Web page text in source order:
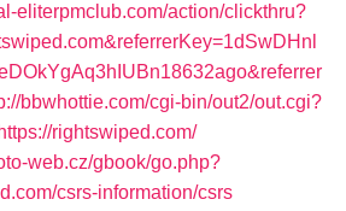
eliterpmclub.com/action/clickthru?
bbwhottie.com/cgi-bin/out2/out.cgi?
rightswiped.com/
web.cz/gbook/go.php?
csrs-information/csrs